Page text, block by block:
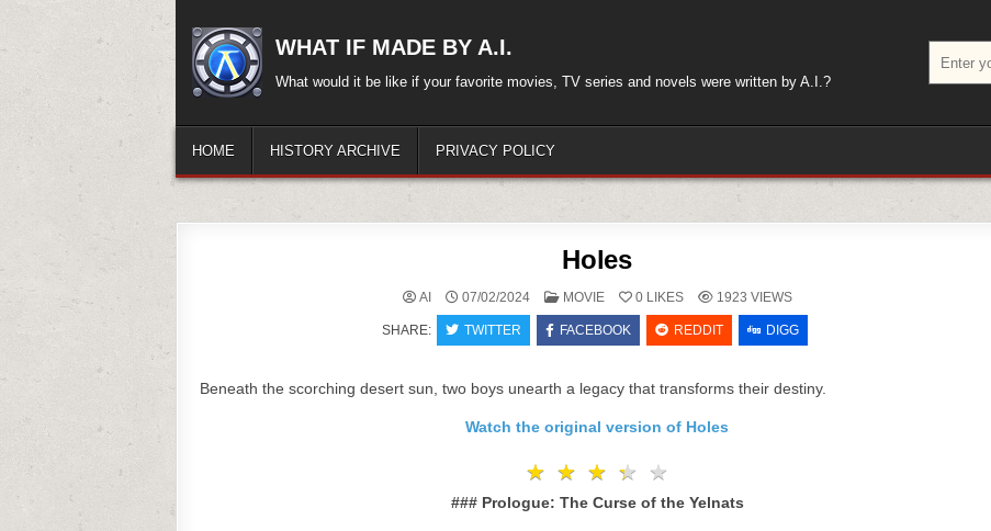
content
WHAT IF MADE BY A.I.
What would it be like if your favorite movies, TV series and novels were written by A.I.?
for:
HOME HISTORY ARCHIVE PRIVACY POLICY
Holes
AI 07/02/2024
POSTED
MOVIE 0LIKES 1923 VIEWS
SHARE: TWITTER FACEBOOK REDDIT DIGG
Beneath the scorching desert sun, two boys unearth a legacy that transforms their destiny.
Watch the original version of Holes
★ ★ ★ ★ ★
★ ★ ★ ★ ★
### Prologue: The Curse of the Yelnats